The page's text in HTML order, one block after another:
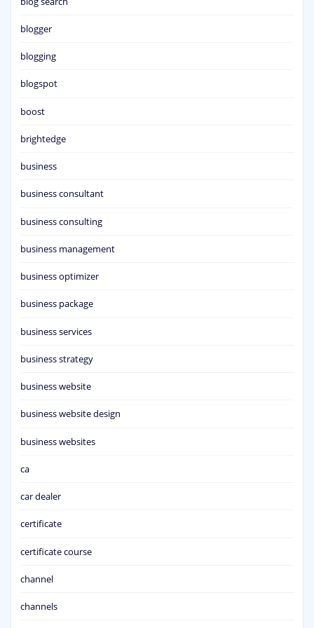
blogger
blogging
blogspot
boost
brightedge
business
business consultant
business consulting
business management
business optimizer
business package
business services
business strategy
business website
business website design
business websites
ca
car dealer
certificate
certificate course
channel
channels